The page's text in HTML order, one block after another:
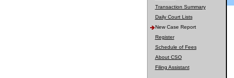
Transaction Summary
Daily Court Lists
New Case Report
Register
Schedule of Fees
About CSO
Filing Assistant